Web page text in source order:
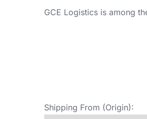
GCE Logistics is among
Shipping From (Origin):